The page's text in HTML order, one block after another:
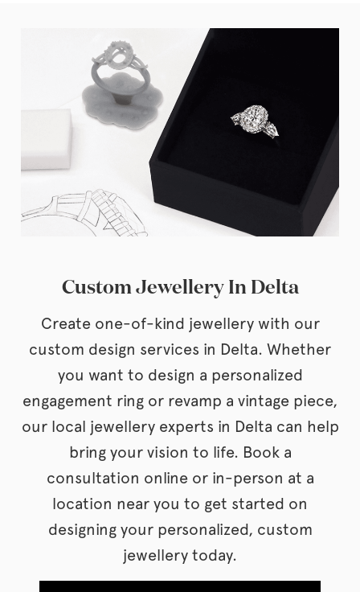
Custom Jewellery In Delta
Create one-of-kind jewellery with our
custom design services in Delta. Whether
you want to design a personalized
engagement ring or revamp a vintage piece,
our local jewellery experts in Delta can help
bring your vision to life. Book a
consultation online or in-person at a
location near you to get started on
designing your personalized, custom
jewellery today.